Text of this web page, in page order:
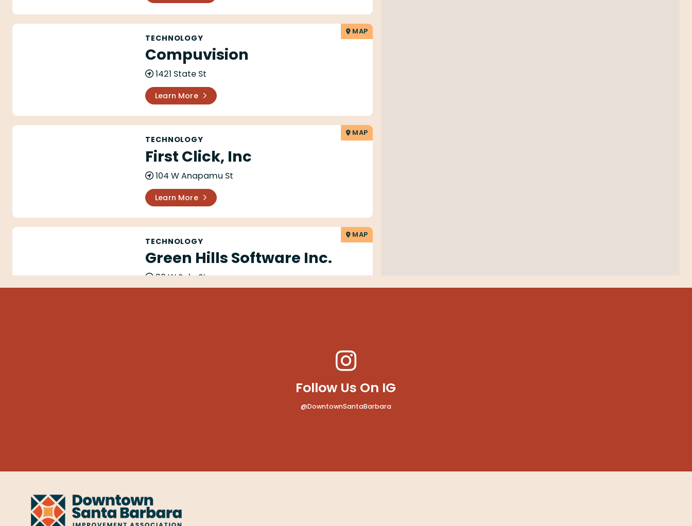
Compuvision
TECHNOLOGY
Compuvision
1421 State St
Learn More
MAP
First Click, Inc
TECHNOLOGY
First Click, Inc
104 W Anapamu St
Learn More
MAP
Green Hills Software Inc.
TECHNOLOGY
Green Hills Software Inc.
30 W Sola St
MAP
Follow Us On IG
@DowntownSantaBarbara